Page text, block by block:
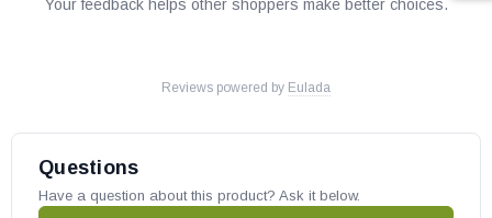
Your feedback helps other shoppers make better choices.
Reviews powered by Eulada
Questions
Have a question about this product? Ask it below.